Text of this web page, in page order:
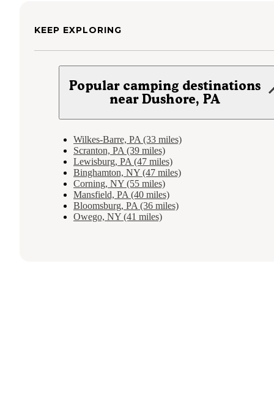
KEEP EXPLORING
Popular camping destinations
near Dushore, PA
Wilkes-Barre, PA (33 miles)
Scranton, PA (39 miles)
Lewisburg, PA (47 miles)
Binghamton, NY (47 miles)
Corning, NY (55 miles)
Mansfield, PA (40 miles)
Bloomsburg, PA (36 miles)
Owego, NY (41 miles)